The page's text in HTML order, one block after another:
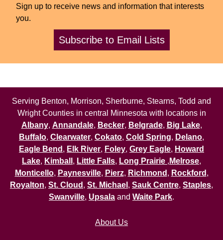
Sign up to receive news and information that interests
you.
Subscribe to Email Lists
Serving Benton, Morrison, Sherburne, Stearns, Todd and
Wright Counties in central Minnesota with locations in
Albany, Annandale, Becker, Belgrade, Big Lake,
Buffalo, Clearwater, Cokato, Cold Spring, Delano,
Eagle Bend , Elk River, Foley, Grey Eagle, Howard
Lake, Kimball , Little Falls, Long Prairie , Melrose,
Monticello, Paynesville, Pierz, Richmond , Rockford ,
Royalton, St. Cloud , St. Michael , Sauk Centre, Staples,
Swanville, Upsala and Waite Park.
About Us